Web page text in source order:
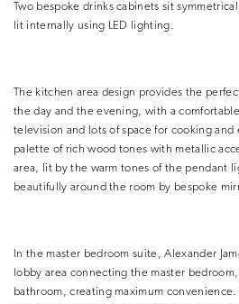
Two bespoke drinks cabinets sit
lit internally using LED lighting.
The kitchen area design provides the
the day and the evening, with a
television and lots of space for cooking
palette of rich wood tones with metallic
area, lit by the warm tones of the pendant
beautifully around the room by bespoke
In the master bedroom suite, Alexander
lobby area connecting the master
bathroom, creating maximum